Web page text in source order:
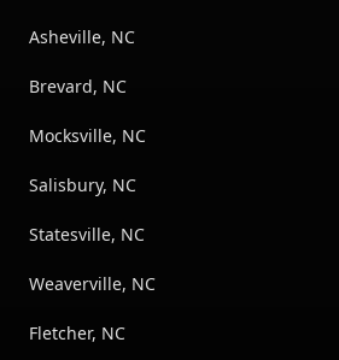
Asheville, NC
Brevard, NC
Mocksville, NC
Salisbury, NC
Statesville, NC
Weaverville, NC
Fletcher, NC